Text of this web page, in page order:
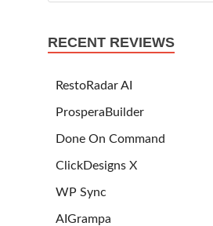
RECENT REVIEWS
RestoRadar AI
ProsperaBuilder
Done On Command
ClickDesigns X
WP Sync
AIGrampa